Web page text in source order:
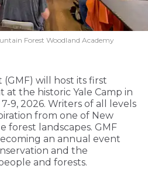
Forest Woodland Academy
will host its first
the historic Yale Camp in
9, 2026. Writers of all levels
from one of New
forest landscapes. GMF
an annual event
and the
and forests.